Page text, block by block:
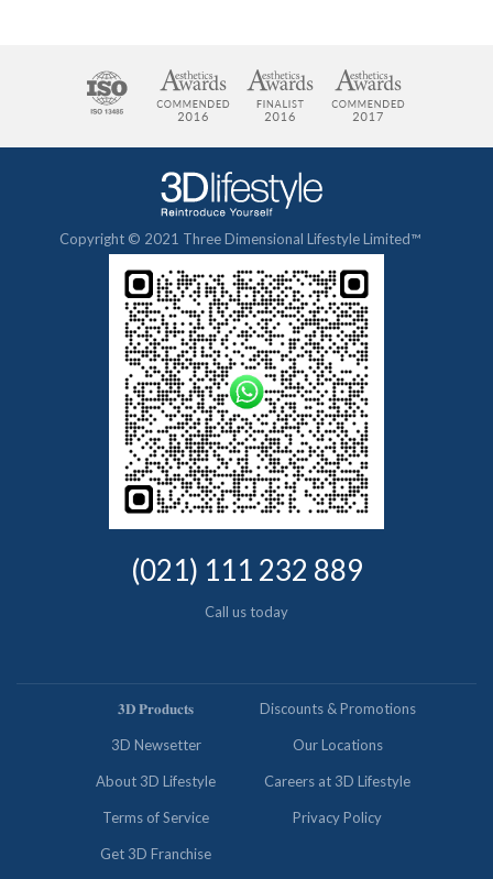
Copyright © 2021 Three Dimensional Lifestyle Limited™
(021) 111 232 889
Call us today
𝟑𝐃 𝐏𝐫𝐨𝐝𝐮𝐜𝐭𝐬 Discounts & Promotions
3D Newsetter Our Locations
About 3D Lifestyle Careers at 3D Lifestyle
Terms of Service Privacy Policy
Get 3D Franchise